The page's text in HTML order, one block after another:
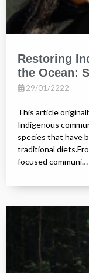
Restoring
the Ocean:
29/01/2222
This article
Indigenous
species that have
traditional
focused communi…